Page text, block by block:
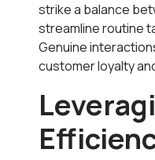
strike a balance
streamline routine
Genuine
customer loyalty